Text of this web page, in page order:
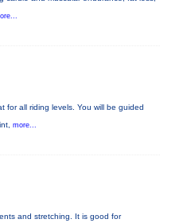
for all riding levels. You will be guided
more...
and stretching. It is good for